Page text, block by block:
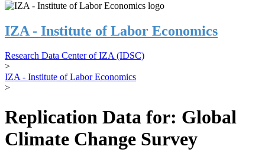
IZA - Institute of Labor Economics
Research Data Center of IZA (IDSC)
>
IZA - Institute of Labor Economics
>
Replication Data for: Global
Climate Change Survey